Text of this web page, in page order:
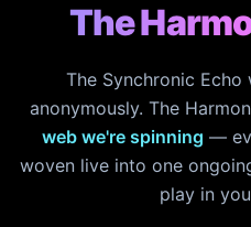
The
The Synchronic
anonymously. The
web we're spinning —
woven live into one
play in